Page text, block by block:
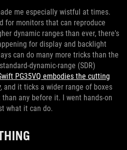
me especially wistful at times.
for monitors that can reproduce
dynamic ranges than ever, there's
for display and backlight
can do many more tricks than the
dynamic-range (SDR)
PG35VQ embodies the cutting
, and it ticks a wider range of boxes
any before it. I went hands-on
what it can do.